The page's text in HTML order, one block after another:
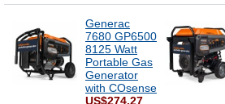
Generac
7680 GP6500
8125 Watt
Portable Gas
Generator
with COsense
US$274.27